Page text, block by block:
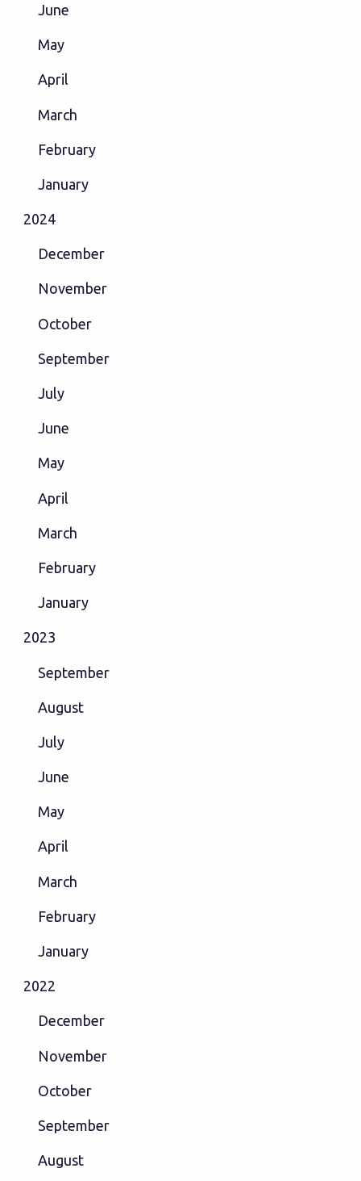
June
May
April
March
February
January
2024
December
November
October
September
July
June
May
April
March
February
January
2023
September
August
July
June
May
April
March
February
January
2022
December
November
October
September
August